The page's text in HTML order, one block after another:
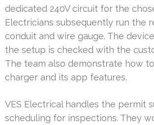
dedicated 240V circuit for the
Electricians subsequently run the
conduit and wire gauge. The
the setup is checked with the
The team also demonstrate how
charger and its app features.
VES Electrical handles the permit
scheduling for inspections. They